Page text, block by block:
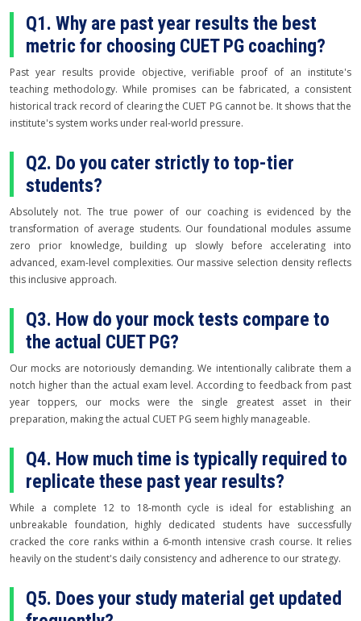
Q1. Why are past year results the best
metric for choosing CUET PG coaching?
Past year results provide objective, verifiable proof of an institute's
teaching methodology. While promises can be fabricated, a consistent
historical track record of clearing the CUET PG cannot be. It shows that the
institute's system works under real-world pressure.
Q2. Do you cater strictly to top-tier
students?
Absolutely not. The true power of our coaching is evidenced by the
transformation of average students. Our foundational modules assume
zero prior knowledge, building up slowly before accelerating into
advanced, exam-level complexities. Our massive selection density reflects
this inclusive approach.
Q3. How do your mock tests compare to
the actual CUET PG?
Our mocks are notoriously demanding. We intentionally calibrate them a
notch higher than the actual exam level. According to feedback from past
year toppers, our mocks were the single greatest asset in their
preparation, making the actual CUET PG seem highly manageable.
Q4. How much time is typically required to
replicate these past year results?
While a complete 12 to 18-month cycle is ideal for establishing an
unbreakable foundation, highly dedicated students have successfully
cracked the core ranks within a 6-month intensive crash course. It relies
heavily on the student's daily consistency and adherence to our strategy.
Q5. Does your study material get updated